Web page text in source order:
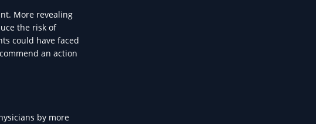
More revealing
the risk of
could have faced
an action
by more